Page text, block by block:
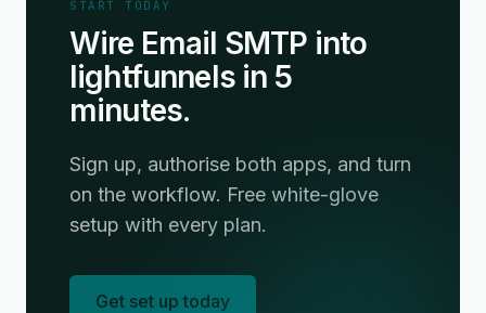
START TODAY
Wire Email SMTP into
lightfunnels in 5
minutes.
Sign up, authorise both apps, and turn
on the workflow. Free white-glove
setup with every plan.
Get set up today